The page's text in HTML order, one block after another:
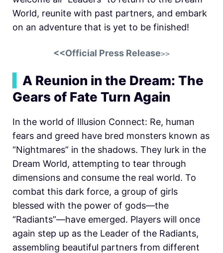
World, reunite with past partners, and embark
on an adventure that is yet to be finished!
<<Official Press Release>>
A Reunion in the Dream: The
Gears of Fate Turn Again
In the world of Illusion Connect: Re, human
fears and greed have bred monsters known as
“Nightmares” in the shadows. They lurk in the
Dream World, attempting to tear through
dimensions and consume the real world. To
combat this dark force, a group of girls
blessed with the power of gods—the
“Radiants”—have emerged. Players will once
again step up as the Leader of the Radiants,
assembling beautiful partners from different